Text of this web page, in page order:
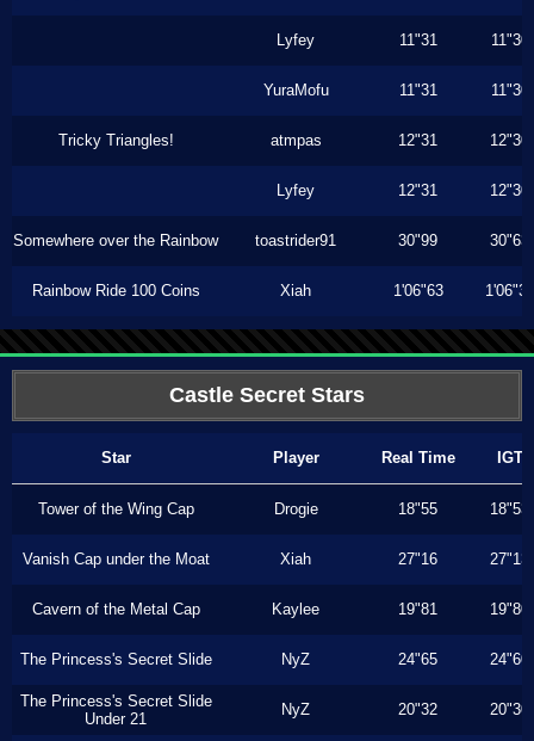
Lyfey 11"31 11"30
YuraMofu 11"31 11"30
Tricky Triangles! atmpas 12"31 12"30
Lyfey 12"31 12"30
Somewhere over the Rainbow toastrider91 30"99 30"63
Rainbow Ride 100 Coins Xiah 1'06"63 1'06"33
Castle Secret Stars
Star Player Real Time IGT
Tower of the Wing Cap Drogie 18"55 18"53
Vanish Cap under the Moat Xiah 27"16 27"13
Cavern of the Metal Cap Kaylee 19"81 19"80
The Princess's Secret Slide NyZ 24"65 24"60
The Princess's Secret Slide
Under 21
NyZ 20"32 20"30